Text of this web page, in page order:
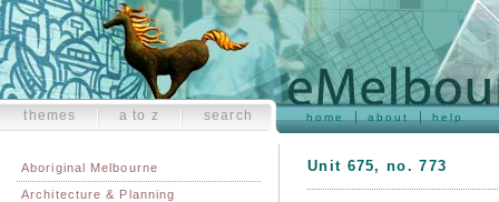
home about help
themes a to z search
Aboriginal Melbourne
Architecture & Planning
Unit 675, no. 773